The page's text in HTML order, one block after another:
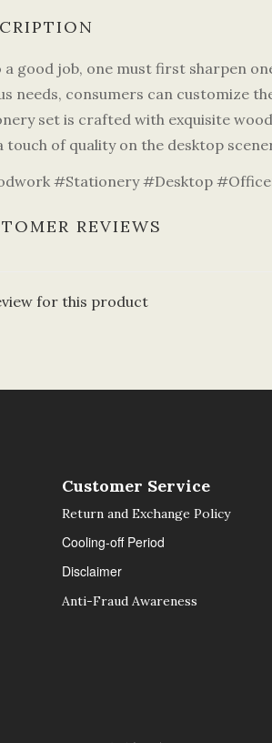
a good job, one must first sharpen
needs, consumers can customize
set is crafted with exquisite
touch of quality on the desktop
#Stationery #Desktop
REVIEWS
for this product
Customer Service
Return and Exchange Policy
Cooling-off Period
Disclaimer
Anti-Fraud Awareness